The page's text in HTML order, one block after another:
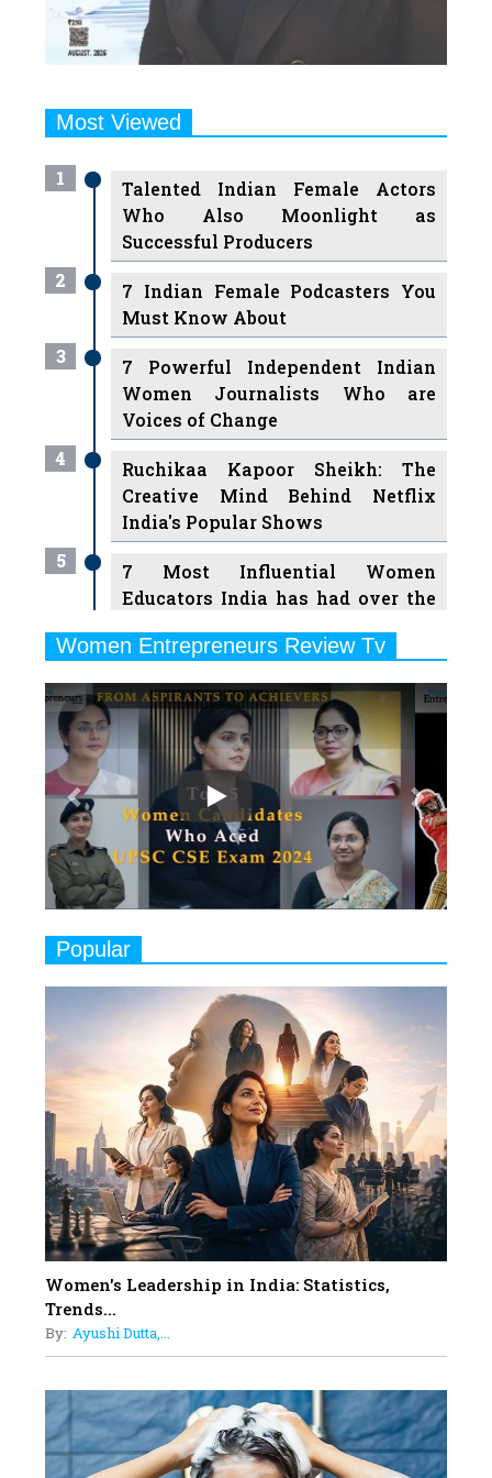
Most Viewed
1
Talented Indian Female Actors
Who Also Moonlight as
Successful Producers
2
7 Indian Female Podcasters You
Must Know About
3
7 Powerful Independent Indian
Women Journalists Who are
Voices of Change
4
Ruchikaa Kapoor Sheikh: The
Creative Mind Behind Netflix
India's Popular Shows
5
7 Most Influential Women
Educators India has had over the
6
Ruling the Indian OTT Platforms
7
8 Timeless Female Indian
Classical Dancers & their Legacy
8
Women's Health Startup HerMD
Closing Doors Amid Industry
Challenges
9
Indian Movies based on Real
Women
Rasha Hassan: A Visionary Leader
On A Mission To Transform
Dubai's Real Estate Landscape
11
5 Indian Women-led IPOs You
Must Know About
12
11 of the Most Iconic 21st Century
Women to become "The First
Indian Woman"
13
Up Comics You Must Follow
Aparna Purohit : Leading India's
Most Popular OTT Platforms
15
How Leaders Can Balance Risk &
Women Entrepreneurs Review Tv
Play
Previous Next
Popular
Women's Leadership in India: Statistics,
Trends...
By: Ayushi Dutta,...